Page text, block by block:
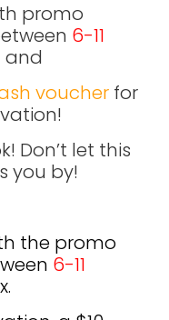
promo
6-11
and
voucher for
Don’t let this
you by!
the promo
6-11